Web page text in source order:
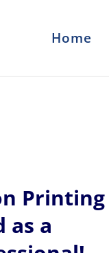
Home
Printing
as a